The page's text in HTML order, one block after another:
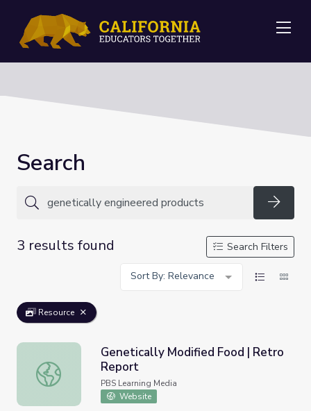
Search
3 results found
Search Filters
Sort By: Relevance
Resource
Genetically Modified Food | Retro Report
Genetically Modified Food | Retro
Report
PBS Learning Media
Website